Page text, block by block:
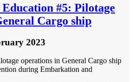
#5: Pilotage
Cargo ship
2023
operations in General Cargo ship
during Embarkation and